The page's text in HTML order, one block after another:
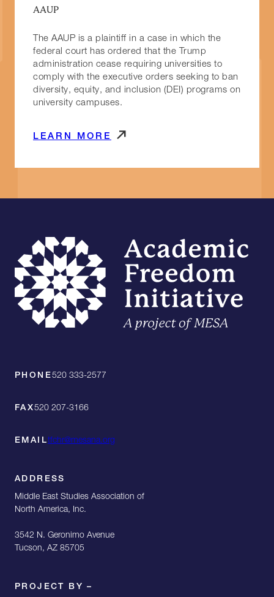
AAUP
The AAUP is a plaintiff in a case in which the
federal court has ordered that the Trump
administration cease requiring universities to
comply with the executive orders seeking to ban
diversity, equity, and inclusion (DEI) programs on
university campuses.
LEARN MORE
PHONE520 333-2577
FAX520 207-3166
EMAILtfchr@mesana.org
ADDRESS
Middle East Studies Association of
North America, Inc.
3542 N. Geronimo Avenue
Tucson, AZ 85705
PROJECT BY –